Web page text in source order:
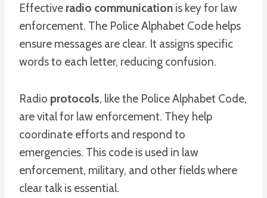
Effective radio communication is key for law
enforcement. The Police Alphabet Code helps
ensure messages are clear. It assigns specific
words to each letter, reducing confusion.
Radio protocols, like the Police Alphabet Code,
are vital for law enforcement. They help
coordinate efforts and respond to
emergencies. This code is used in law
enforcement, military, and other fields where
clear talk is essential.